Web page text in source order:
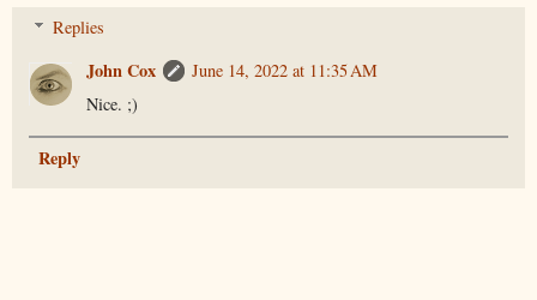
Replies
John Cox
June 14, 2022 at 11:35 AM
Nice. ;)
Reply